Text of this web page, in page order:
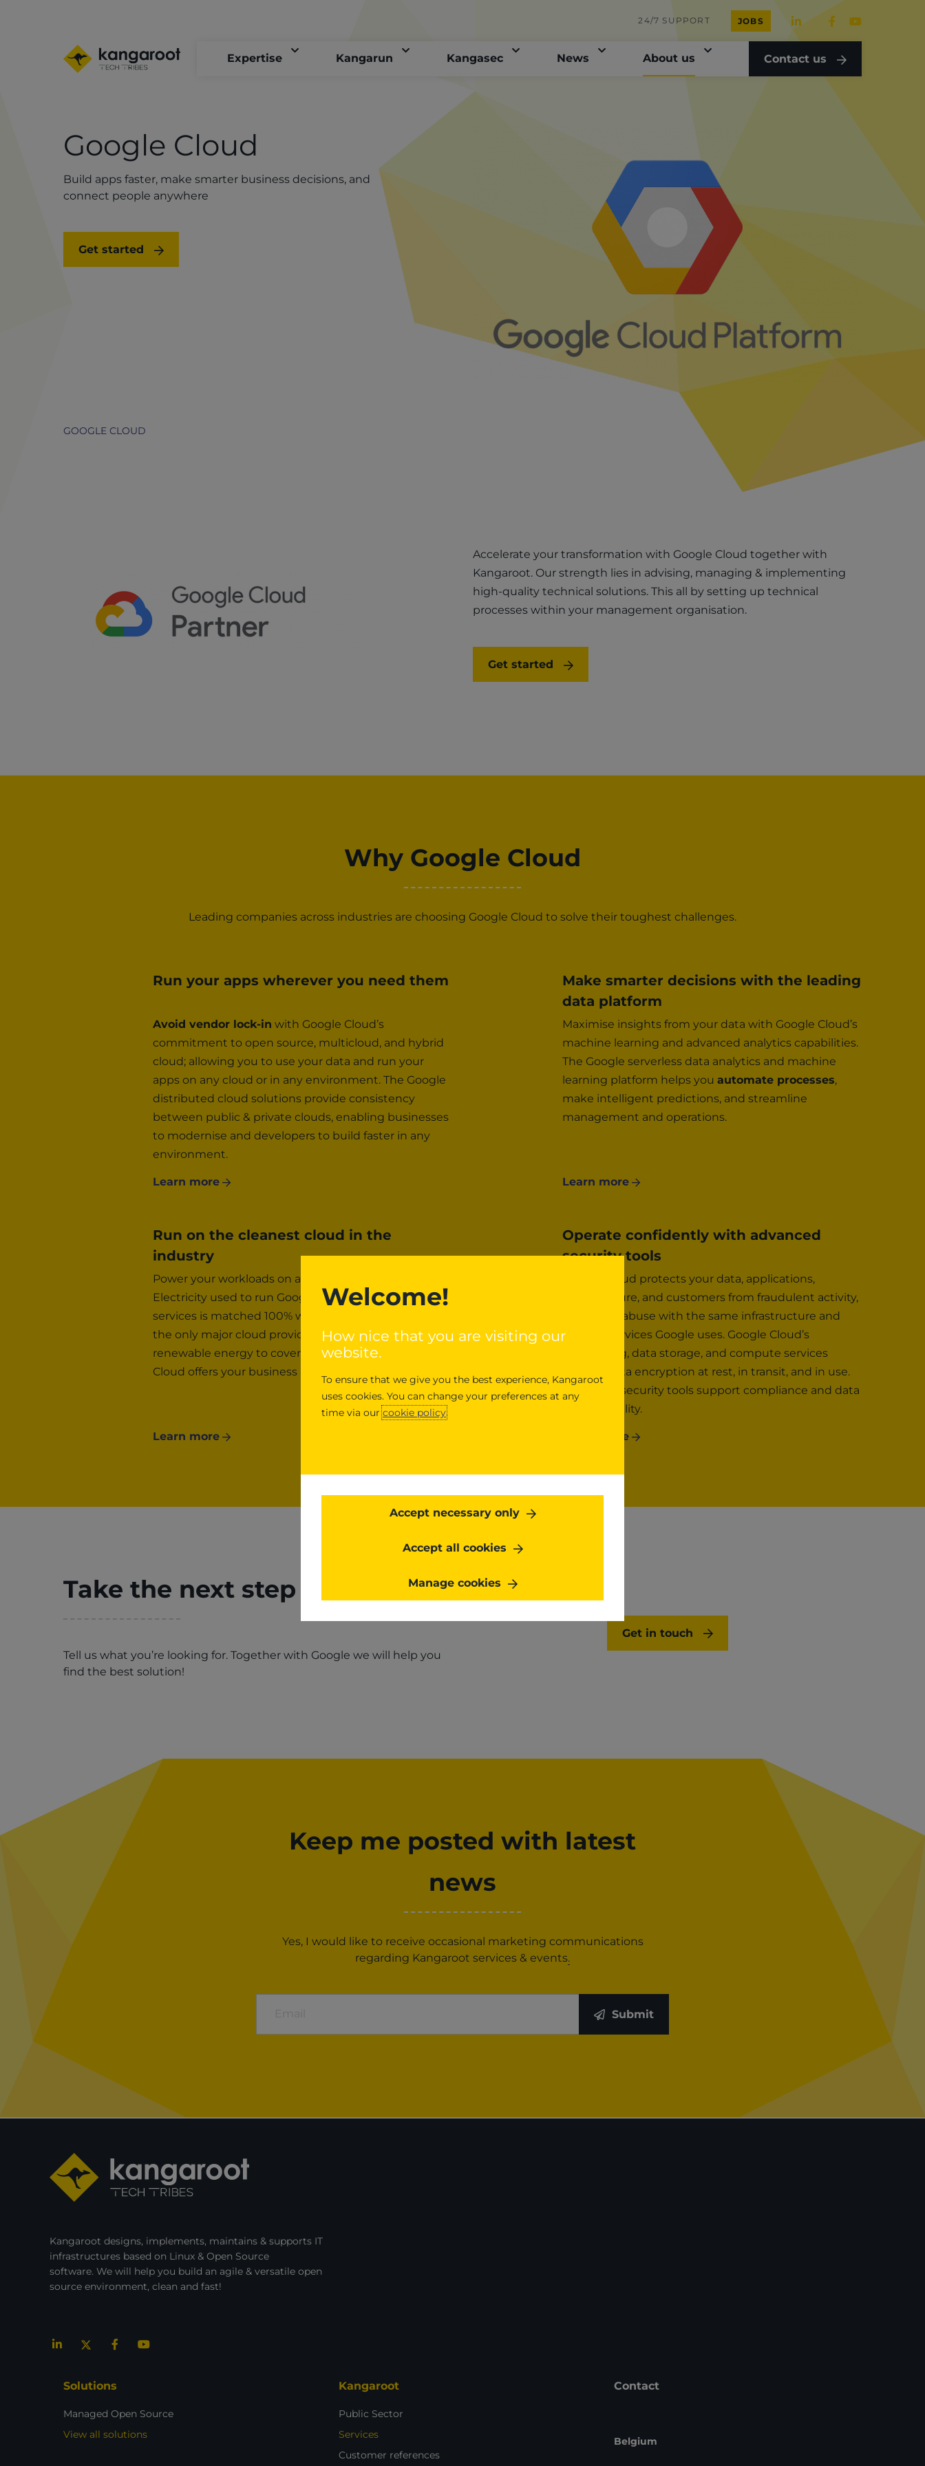
Expertise Kangarun Kangasec News About us Contact us
24/7 SUPPORT JOBS
Google Cloud
Build apps faster, make smarter business decisions, and
connect people anywhere
Get started
GOOGLE CLOUD
Accelerate your transformation with Google Cloud together with
Kangaroot. Our strength lies in advising, managing & implementing
high-quality technical solutions. This all by setting up technical
processes within your management organisation.
Get started
Why Google Cloud
Leading companies across industries are choosing Google Cloud to solve their toughest challenges.
Run your apps wherever you need them
Avoid vendor lock-in with Google Cloud’s
commitment to open source, multicloud, and hybrid
cloud; allowing you to use your data and run your
apps on any cloud or in any environment. The Google
distributed cloud solutions provide consistency
between public & private clouds, enabling businesses
to modernise and developers to build faster in any
environment.
Learn more
Make smarter decisions with the leading
data platform
Maximise insights from your data with Google Cloud’s
machine learning and advanced analytics capabilities.
The Google serverless data analytics and machine
learning platform helps you automate processes,
make intelligent predictions, and streamline
management and operations.
Learn more
Run on the cleanest cloud in the
industry
Power your workloads on a net carbon-neutral cloud.
Electricity used to run Google Cloud products and
services is matched 100% with renewable energy. As
the only major cloud provider to purchase enough
renewable energy to cover all operations, Google
Cloud offers your business a path to
Learn more
Operate confidently with advanced
security tools
Google Cloud protects your data, applications,
infrastructure, and customers from fraudulent activity,
spam, and abuse with the same infrastructure and
security services Google uses. Google Cloud’s
networking, data storage, and compute services
provide data encryption at rest, in transit, and in use.
Advanced security tools support compliance and data
confidentiality.
Learn more
Take the next step
Tell us what you’re looking for. Together with Google we will help you
find the best solution!
Get in touch
Keep me posted with latest
news
Yes, I would like to receive occasional marketing communications
regarding Kangaroot services & events.
Submit
Kangaroot designs, implements, maintains & supports IT
infrastructures based on Linux & Open Source
software. We will help you build an agile & versatile open
source environment, clean and fast!
Solutions
Managed Open Source
View all solutions
Kangaroot
Public Sector
Services
Customer references
Contact
Belgium
Welcome!
How nice that you are visiting our
website.
To ensure that we give you the best experience, Kangaroot
uses cookies. You can change your preferences at any
time via ourcookie policy.
Accept necessary only
Accept all cookies
Manage cookies